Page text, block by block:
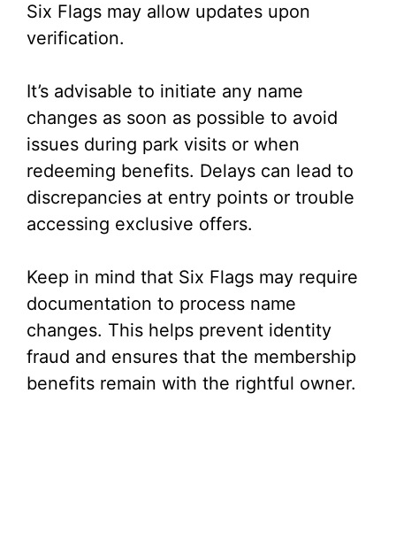
Six Flags may allow updates upon
verification.
It’s advisable to initiate any name
changes as soon as possible to avoid
issues during park visits or when
redeeming benefits. Delays can lead to
discrepancies at entry points or trouble
accessing exclusive offers.
Keep in mind that Six Flags may require
documentation to process name
changes. This helps prevent identity
fraud and ensures that the membership
benefits remain with the rightful owner.